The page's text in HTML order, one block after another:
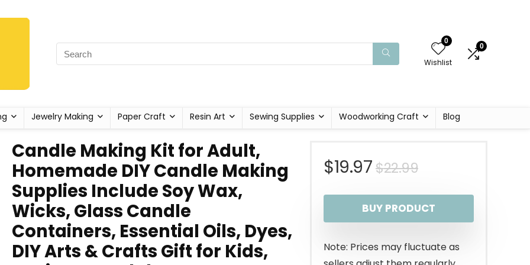
0
Wishlist
0
Jewelry Making Paper Craft Resin Art Sewing Supplies Woodworking Craft Blog
Candle Making Kit for Adult,
Homemade DIY Candle Making
Supplies Include Soy Wax,
Wicks, Glass Candle
Containers, Essential Oils, Dyes,
DIY Arts & Crafts Gift for Kids,
$22.99Original
price
was:
$22.99.
$19.97
Current
price
is:
$19.97.
BUY PRODUCT
Note: Prices may fluctuate as